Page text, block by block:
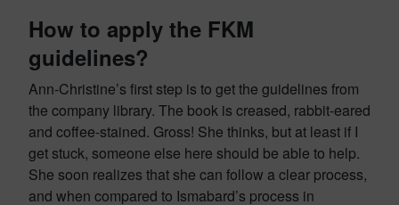
How to apply the FKM
guidelines?
Ann-Christine’s first step is to get the guidelines from
the company library. The book is creased, rabbit-eared
and coffee-stained. Gross! She thinks, but at least if I
get stuck, someone else here should be able to help.
She soon realizes that she can follow a clear process,
and when compared to Ismabard’s process in